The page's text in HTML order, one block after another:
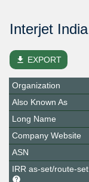
Interjet India
file_download EXPORT
Organization
Also Known As
Long Name
Company Website
ASN
IRR as-set/route-set